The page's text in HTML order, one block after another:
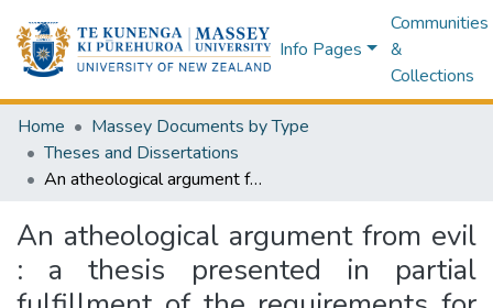
Info Pages
Communities
&
Collections
Home
Massey Documents by Type
Theses and Dissertations
An atheological argument from evil : a thesis presented in partial fulfillment of the requirements for the degree of Master of Arts in Philosophy at Massey University
An atheological argument from evil
: a thesis presented in partial